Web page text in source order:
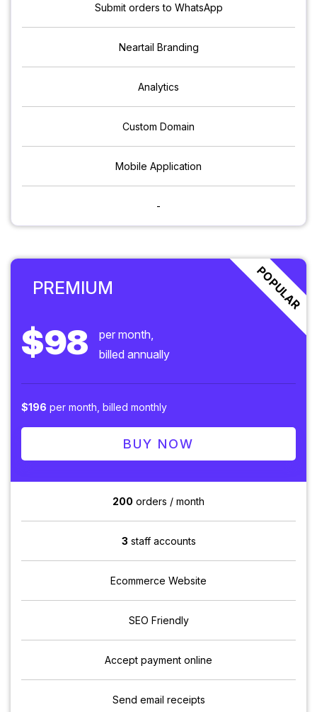
Submit orders to WhatsApp
Neartail Branding
Analytics
Custom Domain
Mobile Application
-
PREMIUM POPULAR
$98
per month,
billed annually
$196 per month, billed monthly
BUY NOW
200 orders / month
3 staff accounts
Ecommerce Website
SEO Friendly
Accept payment online
Send email receipts